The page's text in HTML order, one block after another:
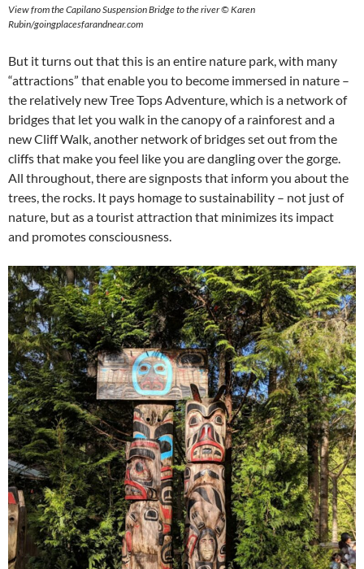
View from the Capilano Suspension Bridge to the river©Karen
Rubin/goingplacesfarandnear.com
But it turns out that this is an entire nature park, with many
“attractions” that enable you to become immersed in nature –
the relatively new Tree Tops Adventure, which is a network of
bridges that let you walk in the canopy of a rainforest and a
new Cliff Walk, another network of bridges set out from the
cliffs that make you feel like you are dangling over the gorge.
All throughout, there are signposts that inform you about the
trees, the rocks. It pays homage to sustainability – not just of
nature, but as a tourist attraction that minimizes its impact
and promotes consciousness.